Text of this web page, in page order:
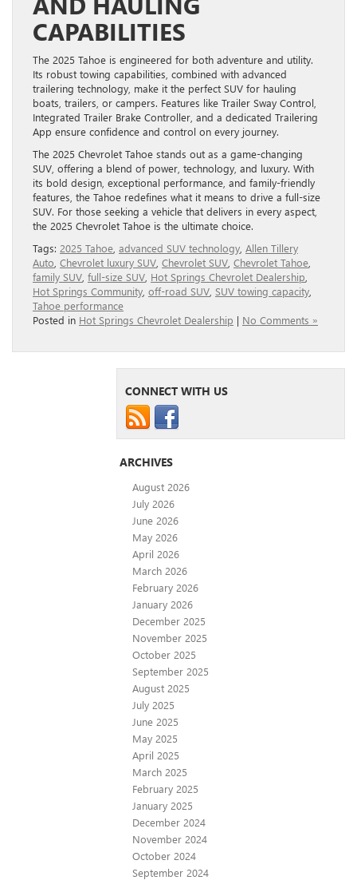
CAPABILITIES
The 2025 Tahoe is engineered for both adventure and utility.
Its robust towing capabilities, combined with advanced
trailering technology, make it the perfect SUV for hauling
boats, trailers, or campers. Features like Trailer Sway Control,
Integrated Trailer Brake Controller, and a dedicated Trailering
App ensure confidence and control on every journey.
The 2025 Chevrolet Tahoe stands out as a game-changing
SUV, offering a blend of power, technology, and luxury. With
its bold design, exceptional performance, and family-friendly
features, the Tahoe redefines what it means to drive a full-size
SUV. For those seeking a vehicle that delivers in every aspect,
the 2025 Chevrolet Tahoe is the ultimate choice.
Tags: 2025 Tahoe advanced SUV technology Allen Tillery
Auto Chevrolet luxury SUV Chevrolet SUV Chevrolet Tahoe
family SUV full-size SUV Hot Springs Chevrolet Dealership
Hot Springs Community off-road SUV SUV towing capacity
Tahoe performance
Posted in Hot Springs Chevrolet Dealership | No Comments »
CONNECT WITH US
ARCHIVES
August 2026
July 2026
June 2026
May 2026
April 2026
March 2026
February 2026
January 2026
December 2025
November 2025
October 2025
September 2025
August 2025
July 2025
June 2025
May 2025
April 2025
March 2025
February 2025
January 2025
December 2024
November 2024
October 2024
September 2024